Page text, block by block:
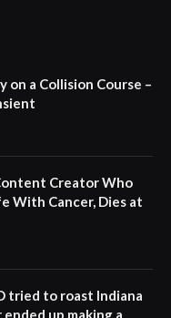
on a Collision Course –
Creator Who
With Cancer, Dies at
tried to roast Indiana
up making a